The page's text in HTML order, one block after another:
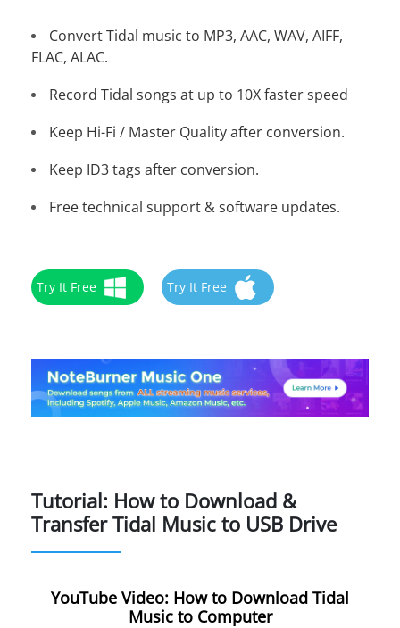
Convert Tidal music to MP3, AAC, WAV, AIFF,
FLAC, ALAC.
Record Tidal songs at up to 10X faster speed
Keep Hi-Fi / Master Quality after conversion.
Keep ID3 tags after conversion.
Free technical support & software updates.
Try It Free Try It Free
Tutorial: How to Download &
Transfer Tidal Music to USB Drive
YouTube Video: How to Download Tidal
Music to Computer